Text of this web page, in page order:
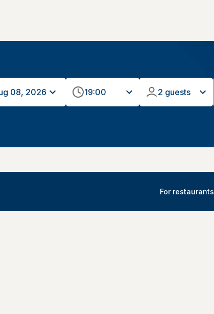
19:00 2 guests
For restaurants